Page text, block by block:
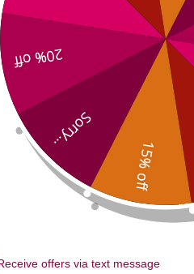
1
0 15% off
Sorry...
20% off
offers via text message